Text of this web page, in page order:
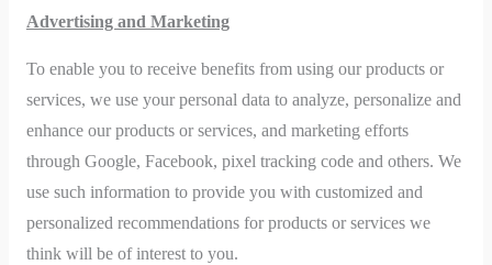
Advertising and Marketing
To enable you to receive benefits from using our products or
services, we use your personal data to analyze, personalize and
enhance our products or services, and marketing efforts
through Google, Facebook, pixel tracking code and others. We
use such information to provide you with customized and
personalized recommendations for products or services we
think will be of interest to you.